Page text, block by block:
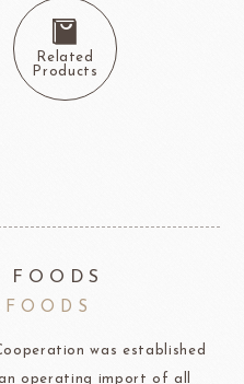
Related
Products
FOODS
was established
operating import of all